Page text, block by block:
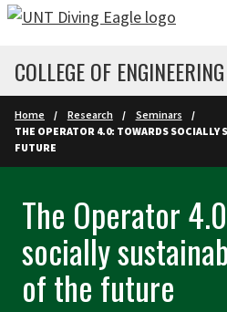
Skip to main content
COLLEGE OF ENGINEERING
Home Research
Seminars
THE OPERATOR 4.0: TOWARDS SOCIALLY
FUTURE
The Operator
socially
of the future